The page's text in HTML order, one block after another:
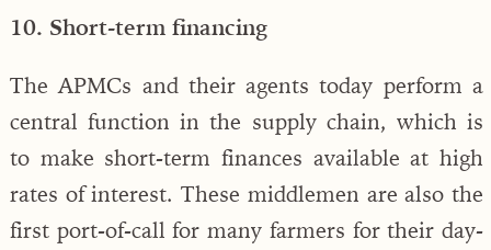
10. Short-term financing
The APMCs and their agents today perform a
central function in the supply chain, which is
to make short-term finances available at high
rates of interest. These middlemen are also the
first port-of-call for many farmers for their day-